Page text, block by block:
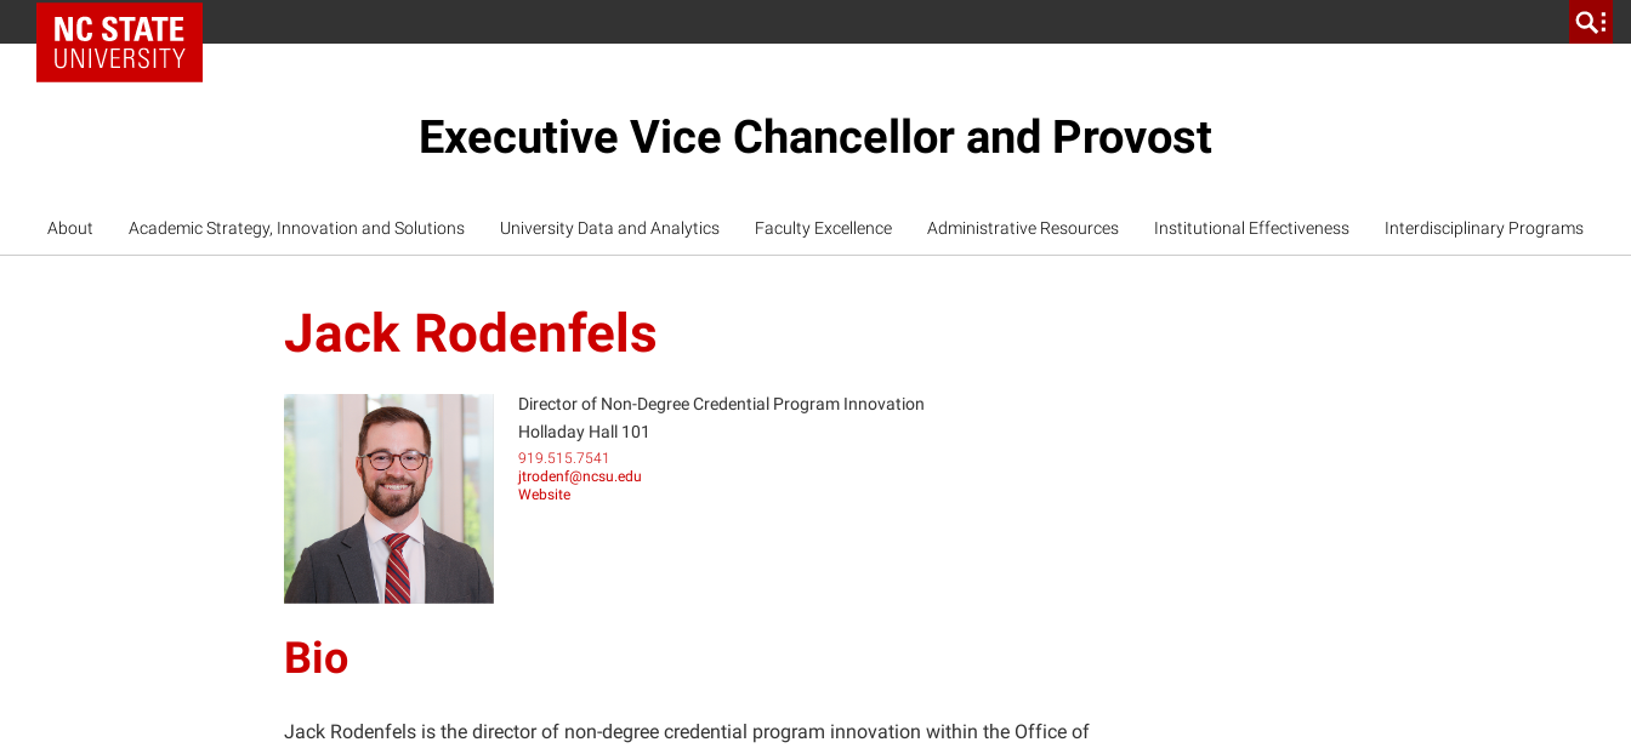
NC State Home
Executive Vice Chancellor and Provost
About Academic Strategy, Innovation and Solutions University Data and Analytics Faculty Excellence Administrative Resources Institutional Effectiveness Interdisciplinary Programs
Jack Rodenfels
JR
Director of Non-Degree Credential Program Innovation
Holladay Hall 101
919.515.7541
jtrodenf@ncsu.edu
Website
Bio
Jack Rodenfels is the director of non-degree credential program innovation within the Office of